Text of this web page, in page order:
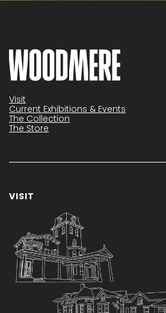
Visit
Current Exhibitions & Events
The Collection
The Store
VISIT